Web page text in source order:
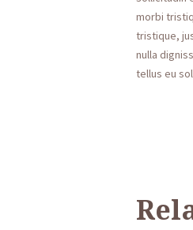
morbi
tristique,
nulla
tellus eu